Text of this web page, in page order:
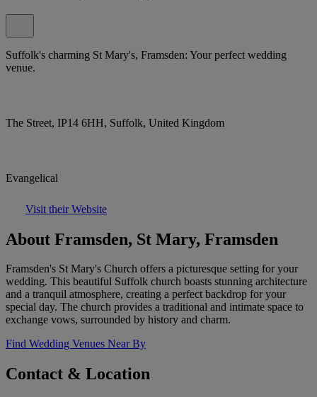
Suffolk's charming St Mary's, Framsden: Your perfect wedding
venue.
The Street, IP14 6HH, Suffolk, United Kingdom
Evangelical
Visit their Website
About Framsden, St Mary, Framsden
Framsden's St Mary's Church offers a picturesque setting for your
wedding. This beautiful Suffolk church boasts stunning architecture
and a tranquil atmosphere, creating a perfect backdrop for your
special day. The church provides a traditional and intimate space to
exchange vows, surrounded by history and charm.
Find Wedding Venues Near By
Contact & Location